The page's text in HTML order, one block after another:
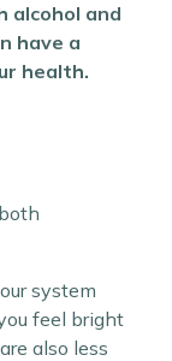
alcohol and
have a
health.
system
feel bright
also less